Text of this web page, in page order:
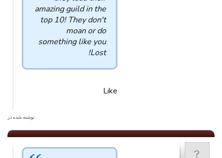
amazing guild in the
top 10! They don't
moan or do
something like you
Lost!
Like
. نوشته شده در